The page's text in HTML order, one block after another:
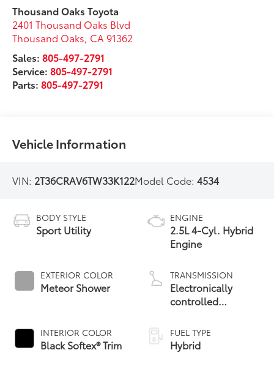
Thousand Oaks Toyota
2401 Thousand Oaks Blvd
Thousand Oaks, CA 91362
Sales:805-497-2791
Service:805-497-2791
Parts:805-497-2791
Vehicle Information
VIN: 2T36CRAV6TW33K122Model Code:4534
BODY STYLE
Sport Utility
EXTERIOR COLOR
Meteor Shower
INTERIOR COLOR
Black Softex® Trim
ENGINE
2.5L 4-Cyl. Hybrid
Engine
TRANSMISSION
Electronically
controlled
Variable
Transmission
(ECVT)
FUEL TYPE
Hybrid